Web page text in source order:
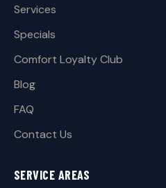
Services
Specials
Comfort Loyalty Club
Blog
FAQ
Contact Us
SERVICE AREAS